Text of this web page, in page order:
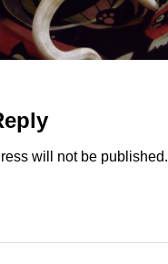
will not be published.